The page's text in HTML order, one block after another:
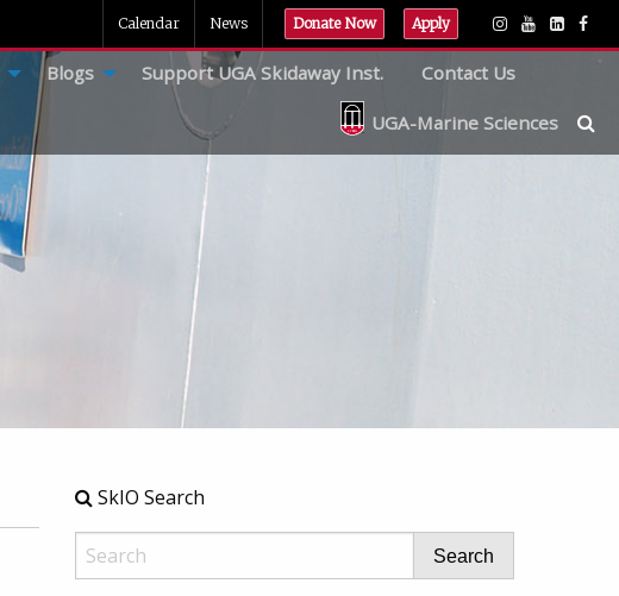
Calendar News Donate Now Apply
Blogs Support UGA Skidaway Inst. Contact Us
UGA-Marine Sciences
SkIO Search
Search